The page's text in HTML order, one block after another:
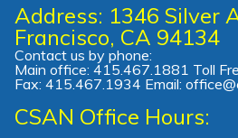
Address: 1346 Silver
Francisco, CA 94134
Contact us by phone:
Main office: 415.467.1881 Toll
Fax: 415.467.1934 Email:
CSAN Office Hours: